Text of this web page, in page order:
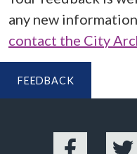
any new
contact the City
FEEDBACK